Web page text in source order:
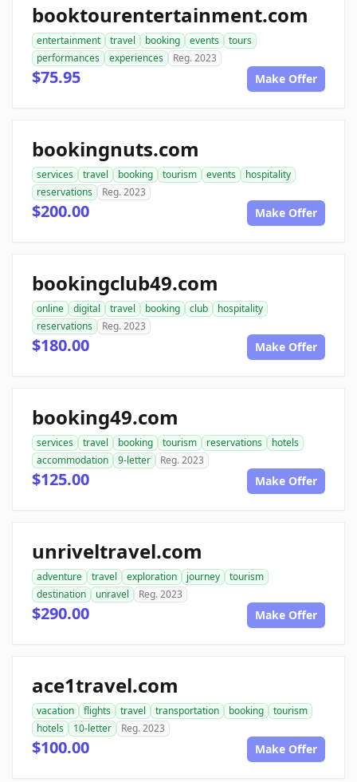
booktourentertainment.com
entertainment travel booking events
tours
performances
experiences Reg. 2023
$75.95 Make Offer
bookingnuts.com
services travel booking tourism events
hospitality
reservations
Reg. 2023
$200.00 Make Offer
bookingclub49.com
online digital travel booking club
hospitality
reservations
Reg. 2023
$180.00 Make Offer
booking49.com
services travel booking tourism reservations
hotels
accommodation
9-letter Reg. 2023
$125.00 Make Offer
unriveltravel.com
adventure travel exploration journey
tourism
destination
unravel Reg. 2023
$290.00 Make Offer
ace1travel.com
vacation flights travel transportation booking
tourism
hotels
10-letter Reg. 2023
$100.00 Make Offer